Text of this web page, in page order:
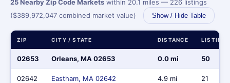
25 Nearby Zip Code Markets within 20.1 miles — 226 listings
($389,972,047 combined market value)
Show / Hide Table
ZIP CITY / STATE DISTANCE
02653 Orleans, MA 02653 0.0 mi 50
02642 Eastham, MA 02642 4.9 mi 21